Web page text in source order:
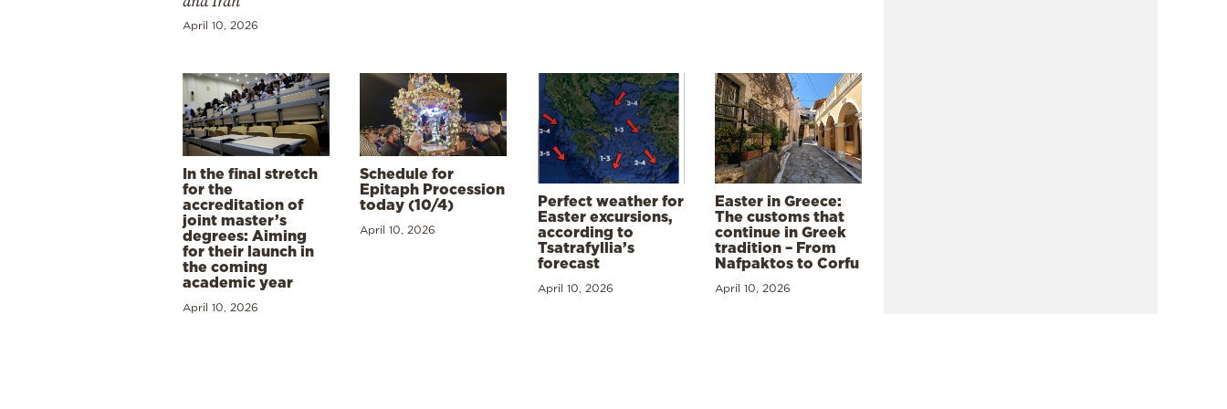
April 10, 2026
In the final stretch
for the
accreditation of
joint master’s
degrees: Aiming
for their launch in
the coming
academic year
April 10, 2026
Schedule for
Epitaph Procession
today (10/4)
April 10, 2026
Perfect weather for
Easter excursions,
according to
Tsatrafyllia’s
forecast
April 10, 2026
Easter in Greece:
The customs that
continue in Greek
tradition – From
Nafpaktos to Corfu
April 10, 2026